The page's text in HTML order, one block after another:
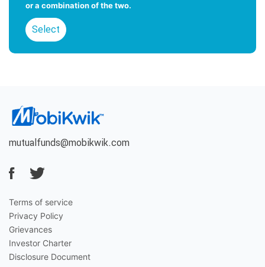
or a combination of the two.
Select
Select
mutualfunds@mobikwik.com
Terms of service
Privacy Policy
Grievances
Investor Charter
Disclosure Document